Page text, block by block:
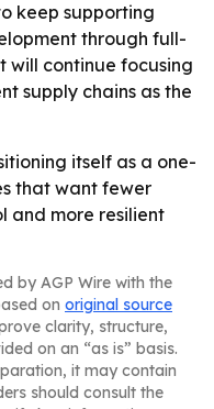
keep supporting
through full-
will continue focusing
supply chains as the
itself as a one-
that want fewer
and more resilient
by AGP Wire with the
on original source
clarity, structure,
on an “as is” basis.
it may contain
should consult the